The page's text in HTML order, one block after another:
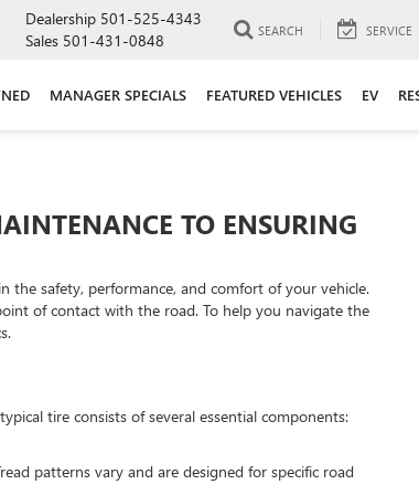
Dealership 501-525-4343
Sales 501-431-0848 SEARCH SERVICE
MANAGER SPECIALS FEATURED VEHICLES EV
TO ENSURING
safety, performance, and comfort of your vehicle.
of contact with the road. To help you navigate the
tire consists of several essential components:
patterns vary and are designed for specific road